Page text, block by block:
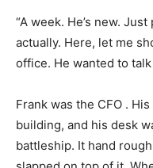
“A week. He’s new.
actually. Here, let me
office. He wanted to talk
Frank was the CFO .
building, and his desk
battleship. It hand